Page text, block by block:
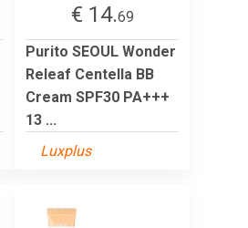
€ 14.69
Purito SEOUL Wonder
Releaf Centella BB
Cream SPF30 PA+++
13 ...
Luxplus